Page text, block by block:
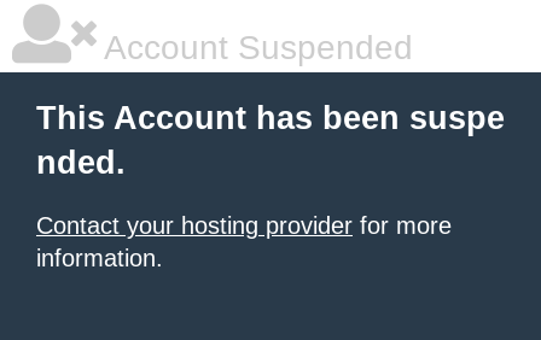
Account Suspended
This Account has been suspe
nded.
Contact your hosting provider for more
information.